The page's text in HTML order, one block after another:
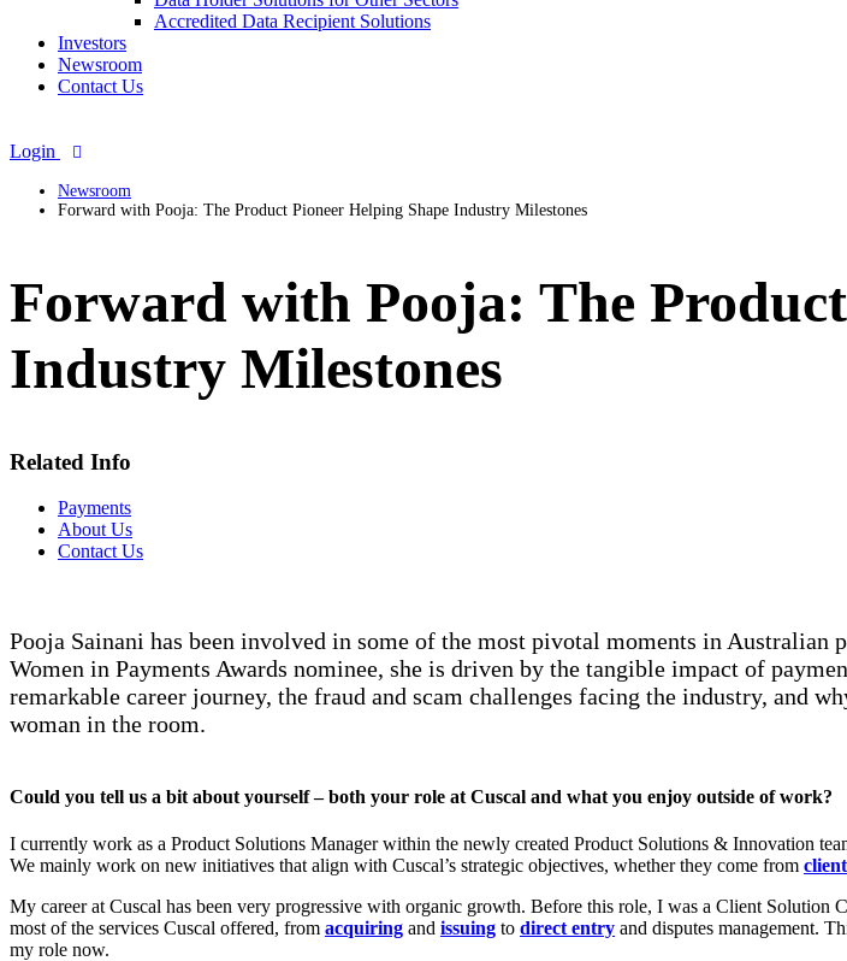
Accredited Data Recipient Solutions
Investors
Newsroom
Contact Us
Login
Newsroom
Forward with Pooja: The Product Pioneer Helping Shape Industry Milestones
Forward with Pooja: The
Industry Milestones
Related Info
Payments
About Us
Contact Us
Pooja Sainani has been involved in some of the most pivotal moments in Australian
Women in Payments Awards nominee, she is driven by the tangible impact of
remarkable career journey, the fraud and scam challenges facing the industry, and
woman in the room.
Could you tell us a bit about yourself – both your role at Cuscal and what you enjoy outside of work?
I currently work as a Product Solutions Manager within the newly created Product Solutions & Innovation
We mainly work on new initiatives that align with Cuscal’s strategic objectives, whether they come from
My career at Cuscal has been very progressive with organic growth. Before this role, I was a Client
most of the services Cuscal offered, from acquiring and issuing to direct entry and disputes management.
my role now.